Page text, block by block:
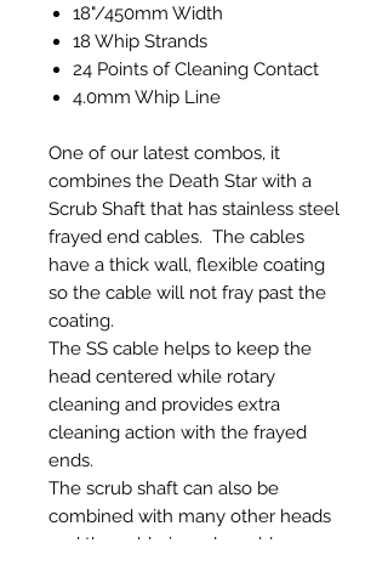
18"/450mm Width
18 Whip Strands
24 Points of Cleaning Contact
4.0mm Whip Line
One of our latest combos, it
combines the Death Star with a
Scrub Shaft that has stainless steel
frayed end cables. The cables
have a thick wall, flexible coating
so the cable will not fray past the
coating.
The SS cable helps to keep the
head centered while rotary
cleaning and provides extra
cleaning action with the frayed
ends.
The scrub shaft can also be
combined with many other heads
and the cable is replaceable so